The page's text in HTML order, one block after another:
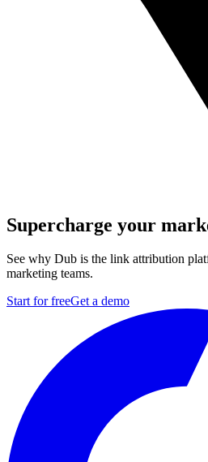
Supercharge your
See why Dub is the link attribution
marketing teams.
Start for freeGet a demo